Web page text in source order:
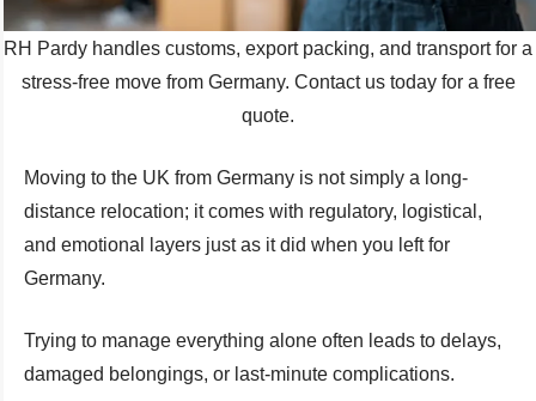
RH Pardy handles customs, export packing, and transport for a
stress-free move from Germany. Contact us today for a free
quote.
Moving to the UK from Germany is not simply a long-
distance relocation; it comes with regulatory, logistical,
and emotional layers just as it did when you left for
Germany.
Trying to manage everything alone often leads to delays,
damaged belongings, or last-minute complications.